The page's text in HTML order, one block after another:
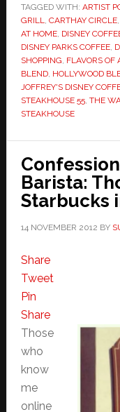
TAGGED WITH: ARTIST
GRILL
CARTHAY CIRCLE,
AT HOME, DISNEY
DISNEY PARKS COFFEE,
SHOPPING FLAVORS OF
BLEND, HOLLYWOOD
JOFFREY'S DISNEY
STEAKHOUSE 55, THE
STEAKHOUSE
Barista:
Starbucks
14 NOVEMBER 2012 BY
Share
Tweet
Pin
Share
Those
who
know
me
online